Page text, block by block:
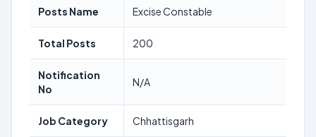
Posts Name Excise Constable
Total Posts 200
Notification
No
N/A
Job Category Chhattisgarh